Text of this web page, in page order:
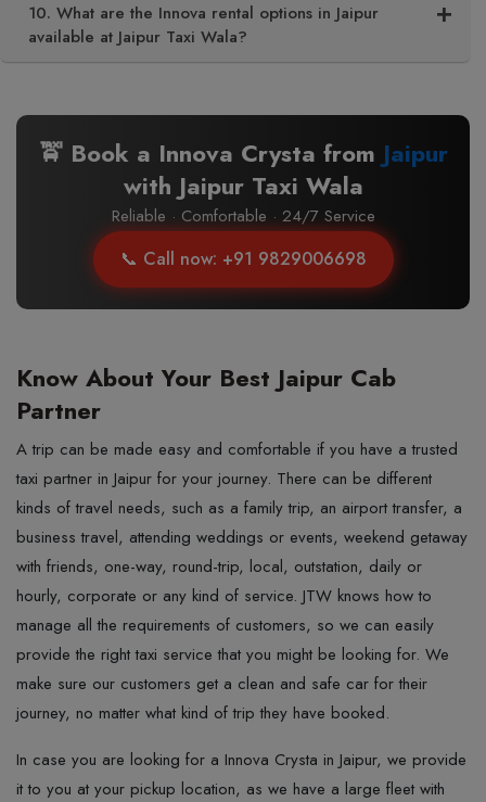
10. What are the Innova rental options in Jaipur
available at Jaipur Taxi Wala?
🚖 Book a Innova Crysta from Jaipur
with Jaipur Taxi Wala
Reliable · Comfortable · 24/7 Service
📞 Call now: +91 9829006698
Know About Your Best Jaipur Cab
Partner
A trip can be made easy and comfortable if you have a trusted
taxi partner in Jaipur for your journey. There can be different
kinds of travel needs, such as a family trip, an airport transfer, a
business travel, attending weddings or events, weekend getaway
with friends, one-way, round-trip, local, outstation, daily or
hourly, corporate or any kind of service. JTW knows how to
manage all the requirements of customers, so we can easily
provide the right taxi service that you might be looking for. We
make sure our customers get a clean and safe car for their
journey, no matter what kind of trip they have booked.
In case you are looking for a Innova Crysta in Jaipur, we provide
it to you at your pickup location, as we have a large fleet with